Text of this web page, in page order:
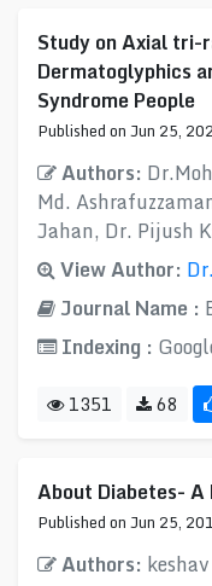
Study on Axial tri-
Dermatoglyphics
Syndrome People
Published on Jun 25,
Authors:
Md.
Jahan, Dr. Pijush
View Author:
Journal Name :
Indexing :
1351 68
About Diabetes- A
Published on Jun 25,
Authors: